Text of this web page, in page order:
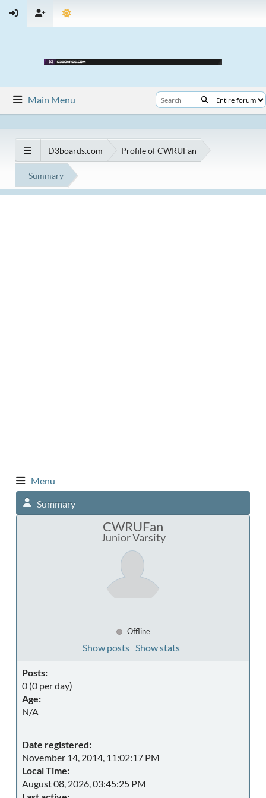
Main Menu
D3boards.com Profile of CWRUFan
Summary
Menu
Summary
CWRUFan
Junior Varsity
Offline
Show posts Show stats
Posts:
0 (0 per day)
Age:
N/A
Date registered:
November 14, 2014, 11:02:17 PM
Local Time:
August 08, 2026, 03:45:25 PM